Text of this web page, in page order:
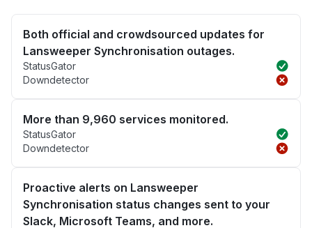
Both official and crowdsourced updates for
Lansweeper Synchronisation outages.
StatusGator
Downdetector
More than 9,960 services monitored.
StatusGator
Downdetector
Proactive alerts on Lansweeper
Synchronisation status changes sent to your
Slack, Microsoft Teams, and more.